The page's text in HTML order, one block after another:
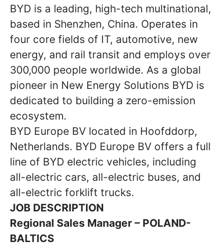
BYD is a leading, high-tech multinational,
based in Shenzhen, China. Operates in
four core fields of IT, automotive, new
energy, and rail transit and employs over
300,000 people worldwide. As a global
pioneer in New Energy Solutions BYD is
dedicated to building a zero-emission
ecosystem.
BYD Europe BV located in Hoofddorp,
Netherlands. BYD Europe BV offers a full
line of BYD electric vehicles, including
all-electric cars, all-electric buses, and
all-electric forklift trucks.
JOB DESCRIPTION
Regional Sales Manager – POLAND-
BALTICS